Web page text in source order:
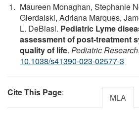
Maureen Monaghan, Stephanie
Gierdalski, Adriana Marques,
L. DeBiasi. Pediatric Lyme
assessment of post-treatment
quality of life. Pediatric Research
10.1038/s41390-023-02577-3
Cite This Page: MLA